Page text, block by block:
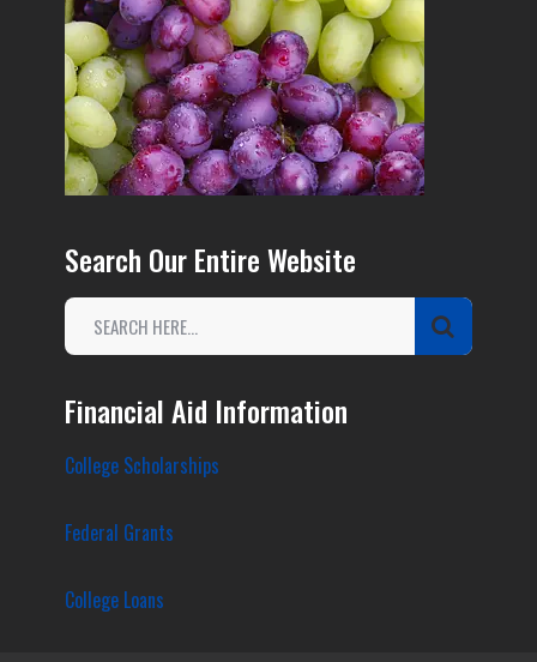
Search Our Entire Website
Financial Aid Information
College Scholarships
Federal Grants
College Loans